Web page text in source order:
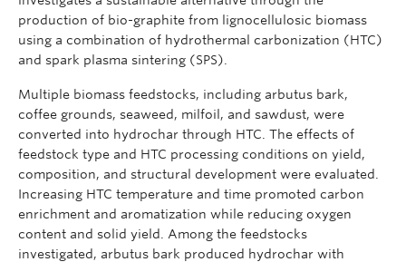
production of bio-graphite from lignocellulosic biomass
using a combination of hydrothermal carbonization (HTC)
and spark plasma sintering (SPS).
Multiple biomass feedstocks, including arbutus bark,
coffee grounds, seaweed, milfoil, and sawdust, were
converted into hydrochar through HTC. The effects of
feedstock type and HTC processing conditions on yield,
composition, and structural development were evaluated.
Increasing HTC temperature and time promoted carbon
enrichment and aromatization while reducing oxygen
content and solid yield. Among the feedstocks
investigated, arbutus bark produced hydrochar with